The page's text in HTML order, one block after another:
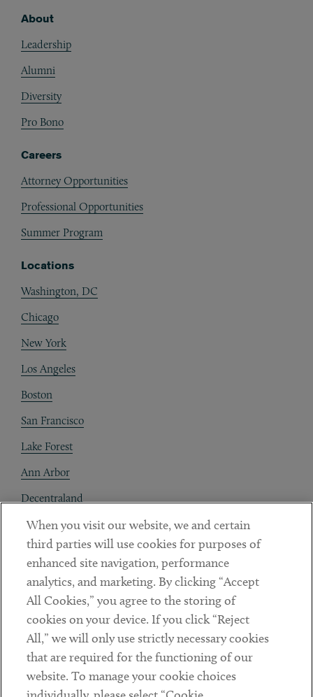
About
Leadership
Alumni
Diversity
Pro Bono
Careers
Attorney Opportunities
Professional Opportunities
Summer Program
Locations
Washington, DC
Chicago
New York
Los Angeles
Boston
San Francisco
Lake Forest
Ann Arbor
Decentraland
Contact
Client Payments
Subscribe
LinkedinTwitterYoutube
When you visit our website, we and certain
third parties will use cookies for purposes of
enhanced site navigation, performance
analytics, and marketing. By clicking “Accept
All Cookies,” you agree to the storing of
cookies on your device. If you click “Reject
All,” we will only use strictly necessary cookies
that are required for the functioning of our
website. To manage your cookie choices